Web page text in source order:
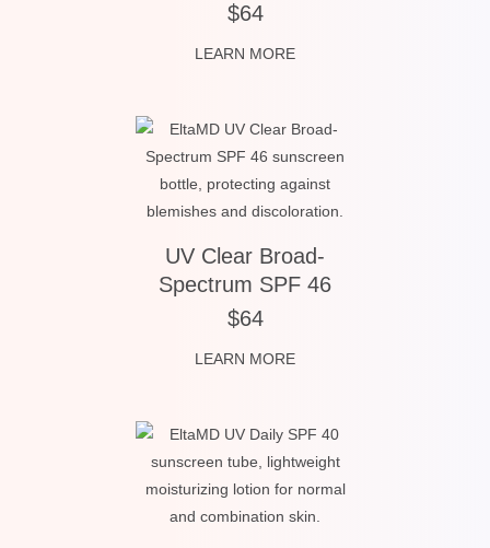
$64
LEARN MORE
UV Clear Broad-
Spectrum SPF 46
$64
LEARN MORE